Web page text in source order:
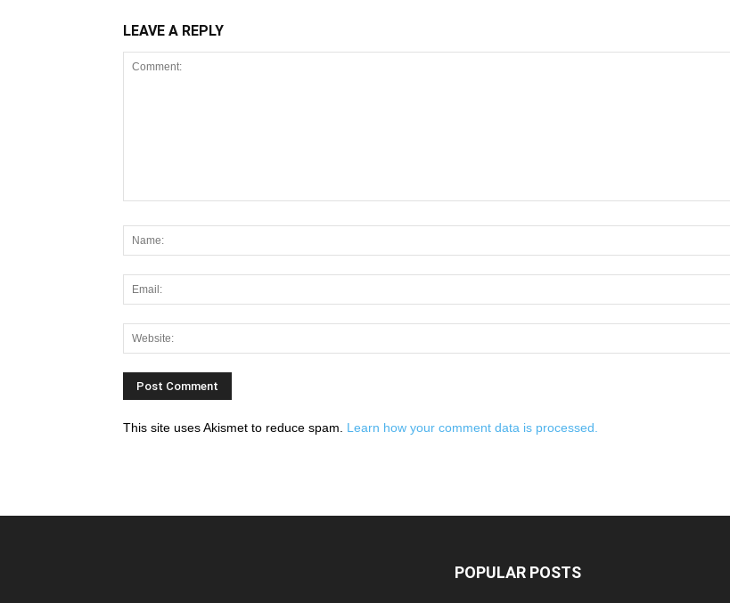
LEAVE A REPLY
This site uses Akismet to reduce spam. Learn how your comment data is processed.
POPULAR POSTS